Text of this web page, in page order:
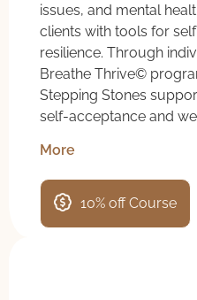
issues, and mental
clients with tools for
resilience. Through
Breathe Thrive©️
Stepping Stones
self-acceptance and
More
10% off Course